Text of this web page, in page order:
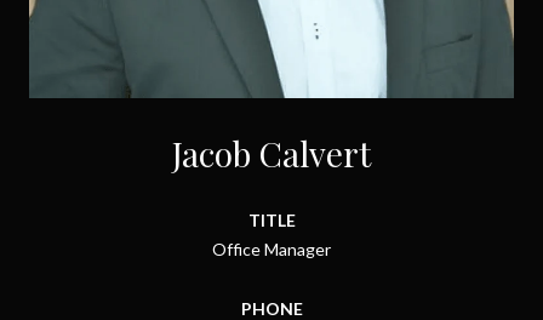
Jacob Calvert
TITLE
Office Manager
PHONE